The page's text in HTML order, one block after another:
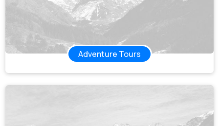
Adventure Tours